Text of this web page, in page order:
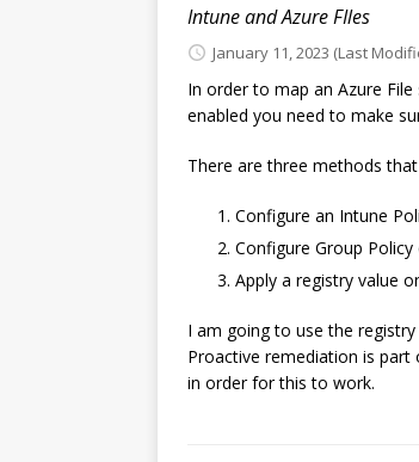
Intune and Azure FIles
January 11, 2023 (Last
In order to map an Azure
enabled you need to make
There are three methods
Configure an Intune
Configure Group
Apply a registry value
I am going to use the
Proactive remediation is part
in order for this to work.